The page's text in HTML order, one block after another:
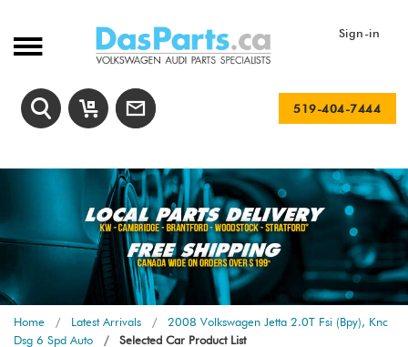
Sign-in
519-404-7444
Home Latest Arrivals
2008 Volkswagen Jetta 2.0T Fsi (Bpy), Knc
Dsg 6 Spd Auto
Selected Car Product List